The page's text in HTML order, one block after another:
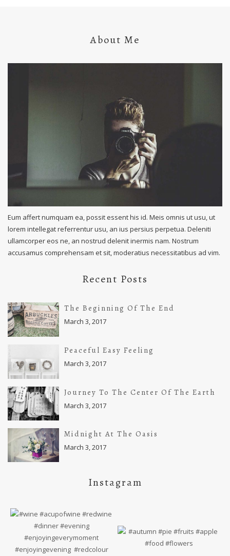
About Me
Eum affert numquam ea, possit essent his id. Meis omnis ut usu, ut
lorem intellegat referrentur usu, an ius persius perpetua. Deleniti
ullamcorper eos ne, an nostrud delenit inermis nam. Nostrum
accusamus comprehensam et sit, moderatius necessitatibus ad vim.
Recent Posts
The Beginning Of The End
March 3, 2017
Peaceful Easy Feeling
March 3, 2017
Journey To The Center Of The Earth
March 3, 2017
Midnight At The Oasis
March 3, 2017
Instagram